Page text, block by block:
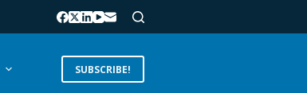
SUBSCRIBE!